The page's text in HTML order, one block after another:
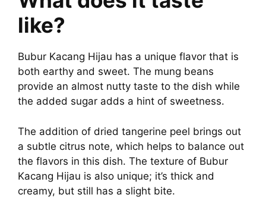
like?
Bubur Kacang Hijau has a unique flavor that is
both earthy and sweet. The mung beans
provide an almost nutty taste to the dish while
the added sugar adds a hint of sweetness.
The addition of dried tangerine peel brings out
a subtle citrus note, which helps to balance out
the flavors in this dish. The texture of Bubur
Kacang Hijau is also unique; it’s thick and
creamy, but still has a slight bite.